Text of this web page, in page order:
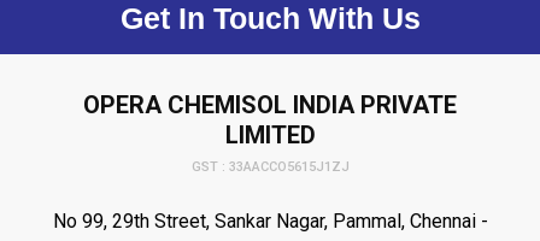
Get In Touch With Us
OPERA CHEMISOL INDIA PRIVATE
LIMITED
GST : 33AACCO5615J1ZJ
No 99, 29th Street, Sankar Nagar, Pammal, Chennai -